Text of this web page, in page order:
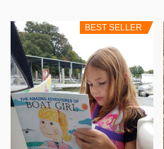
BEST SELLER